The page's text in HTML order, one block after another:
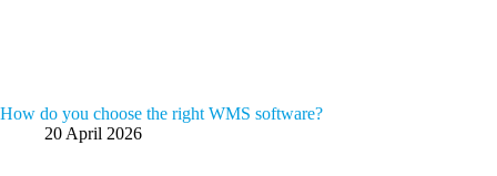
How do you choose the right WMS software?
20 April 2026